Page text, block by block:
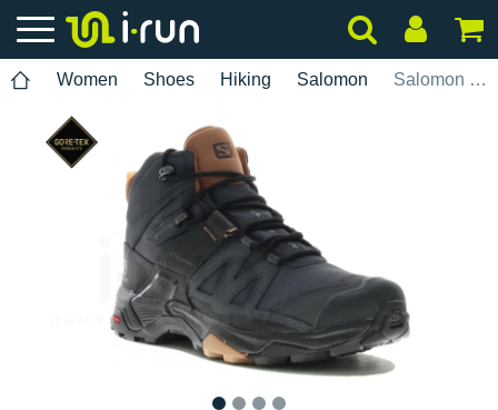
Women Shoes Hiking Salomon Salomon X Ultra 4 Mid Gore-Tex W